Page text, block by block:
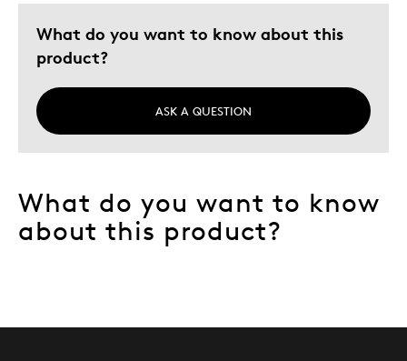
What do you want to know about this
product?
ASK A QUESTION
What do you want to know
about this product?